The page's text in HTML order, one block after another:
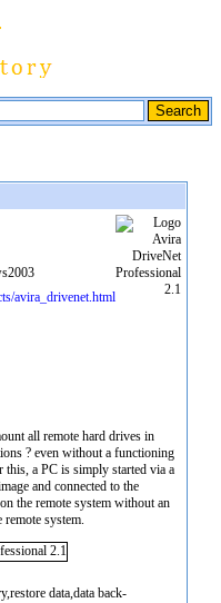
avira_drivenet.html
all remote hard drives in
? even without a functioning
this, a PC is simply started via a
and connected to the
the remote system without an
system.
data,data back-